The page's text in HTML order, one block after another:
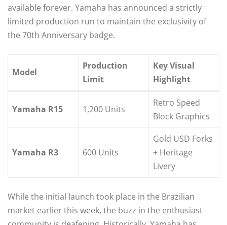
available forever. Yamaha has announced a strictly
limited production run to maintain the exclusivity of
the 70th Anniversary badge.
Model
Production
Limit
Key Visual
Highlight
Yamaha R15 1,200 Units
Retro Speed
Block Graphics
Yamaha R3 600 Units
Gold USD Forks
+ Heritage
Livery
While the initial launch took place in the Brazilian
market earlier this week, the buzz in the enthusiast